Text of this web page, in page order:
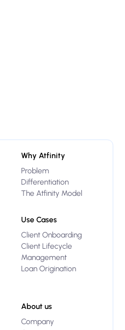
Why Atfinity
Problem
Differentiation
The Atfinity Model
Use Cases
Client Onboarding
Client Lifecycle
Management
Loan Origination
About us
Company